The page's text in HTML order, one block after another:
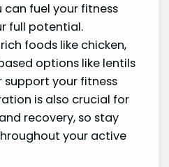
can fuel your fitness
full potential.
foods like chicken,
options like lentils
your fitness
is also crucial for
recovery, so stay
your active